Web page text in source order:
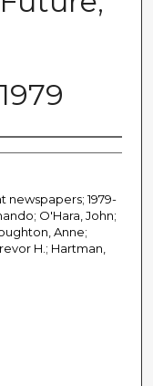
newspapers; 1979-
O'Hara, John;
Anne;
H.; Hartman,